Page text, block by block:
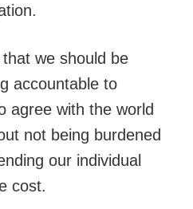
we should be
accountable to
agree with the world
not being burdened
our individual
cost.